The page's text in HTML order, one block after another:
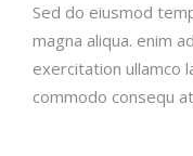
Sed do eiusmod
magna aliqua. enim
exercitation ullamco
commodo consequ